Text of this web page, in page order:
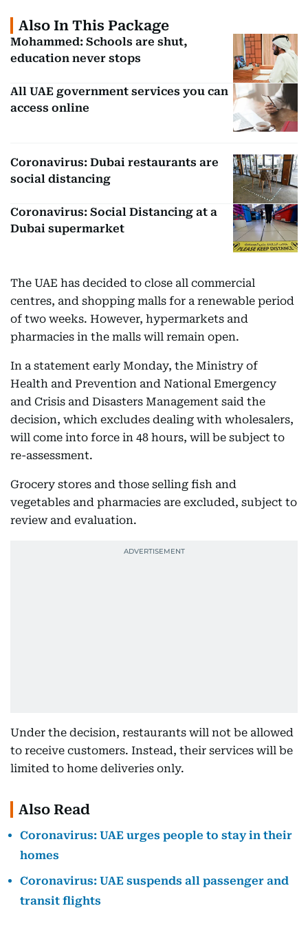
Also In This Package
Mohammed: Schools are shut,
education never stops
All UAE government services you can
access online
Coronavirus: Dubai restaurants are
social distancing
Coronavirus: Social Distancing at a
Dubai supermarket
The UAE has decided to close all commercial
centres, and shopping malls for a renewable period
of two weeks. However, hypermarkets and
pharmacies in the malls will remain open.
In a statement early Monday, the Ministry of
Health and Prevention and National Emergency
and Crisis and Disasters Management said the
decision, which excludes dealing with wholesalers,
will come into force in 48 hours, will be subject to
re-assessment.
Grocery stores and those selling fish and
vegetables and pharmacies are excluded, subject to
review and evaluation.
Under the decision, restaurants will not be allowed
to receive customers. Instead, their services will be
limited to home deliveries only.
Also Read
Coronavirus: UAE urges people to stay in their
homes
Coronavirus: UAE suspends all passenger and
transit flights